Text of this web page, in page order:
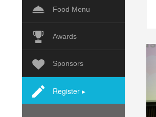
Food Menu
Awards
Sponsors
Register ▸